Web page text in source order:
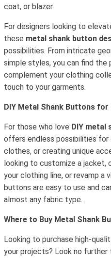
coat, or blazer.
For designers looking to
these metal shank button
possibilities. From intricate
simple styles, you can find
complement your clothing
touch to your garments.
DIY Metal Shank Buttons
For those who love DIY metal
offers endless possibilities for
clothes, or creating unique
looking to customize a jacket,
your clothing line, or revamp a
buttons are easy to use and
almost any fabric type.
Where to Buy Metal Shank
Looking to purchase high-
your projects? Look no further